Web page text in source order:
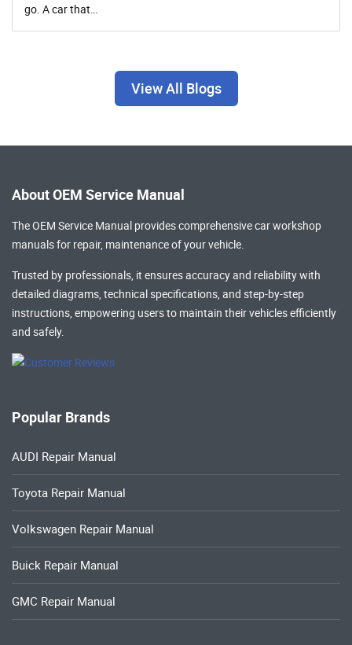
go. A car that…
View All Blogs
About OEM Service Manual
The OEM Service Manual provides comprehensivecar workshop
manualsfor repair, maintenance of your vehicle.
Trusted by professionals, it ensures accuracy and reliability with
detailed diagrams, technical specifications, and step-by-step
instructions, empowering users to maintain their vehicles efficiently
and safely.
Popular Brands
AUDI Repair Manual
Toyota Repair Manual
Volkswagen Repair Manual
Buick Repair Manual
GMC Repair Manual